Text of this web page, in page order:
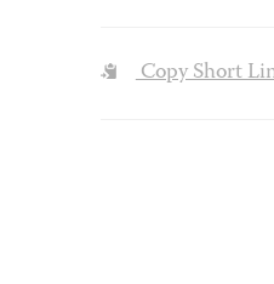
Copy Short